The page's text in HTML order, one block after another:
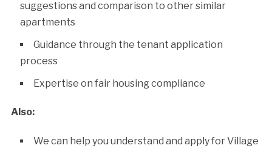
suggestions and comparison to other similar
apartments
Guidance through the tenant application
process
Expertise on fair housing compliance
Also:
We can help you understand and apply for Village